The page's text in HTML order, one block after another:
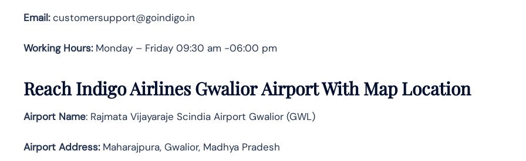
Email:customersupport@goindigo.in
Working Hours:Monday – Friday 09:30 am -06:00 pm
Reach Indigo Airlines Gwalior Airport With Map Location
Airport Name: Rajmata Vijayaraje Scindia Airport Gwalior (GWL)
Airport Address:Maharajpura, Gwalior, Madhya Pradesh